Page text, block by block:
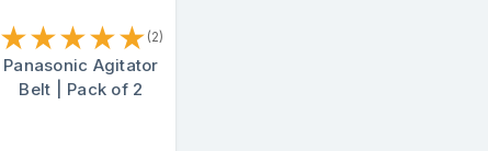
★★★★★ (2)
Panasonic Agitator
Belt | Pack of 2